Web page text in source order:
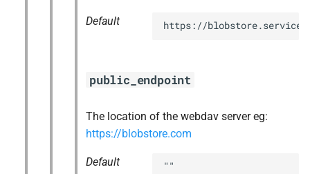
Default https://
public_endpoint
The location of the webdav server eg:
https://blobstore.com
Default ""